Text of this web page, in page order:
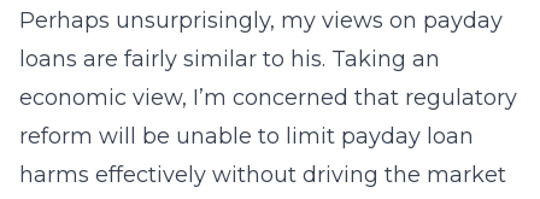
Perhaps unsurprisingly, my views on payday
loans are fairly similar to his. Taking an
economic view, I’m concerned that regulatory
reform will be unable to limit payday loan
harms effectively without driving the market